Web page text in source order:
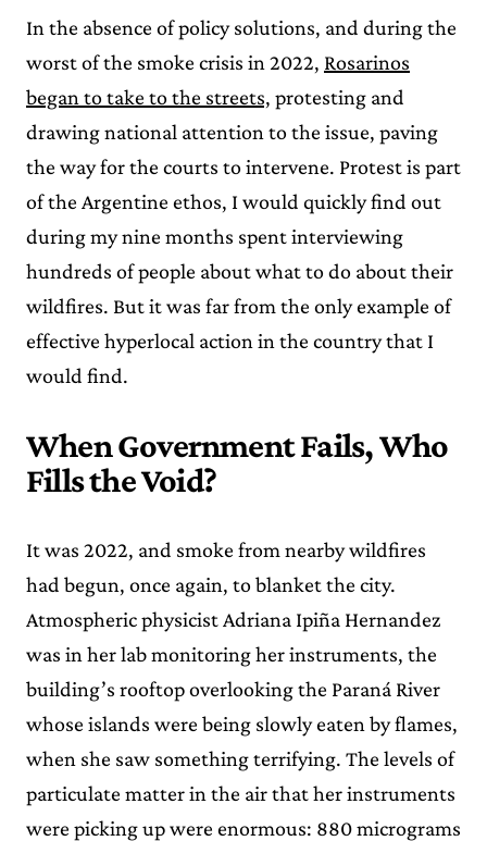
In the absence of policy solutions, and during the
worst of the smoke crisis in 2022, Rosarinos
began to take to the streets, protesting and
drawing national attention to the issue, paving
the way for the courts to intervene. Protest is part
of the Argentine ethos, I would quickly find out
during my nine months spent interviewing
hundreds of people about what to do about their
wildfires. But it was far from the only example of
effective hyperlocal action in the country that I
would find.
When Government Fails, Who
Fills the Void?
It was 2022, and smoke from nearby wildfires
had begun, once again, to blanket the city.
Atmospheric physicist Adriana Ipiña Hernandez
was in her lab monitoring her instruments, the
building’s rooftop overlooking the Paraná River
whose islands were being slowly eaten by flames,
when she saw something terrifying. The levels of
particulate matter in the air that her instruments
were picking up were enormous: 880 micrograms